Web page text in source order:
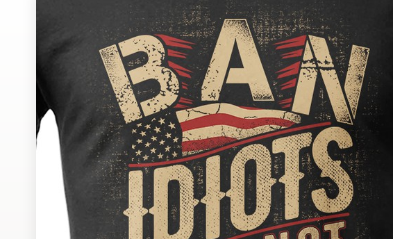
99designs Pro
Design
services
Design contests
1-to-1 Projects